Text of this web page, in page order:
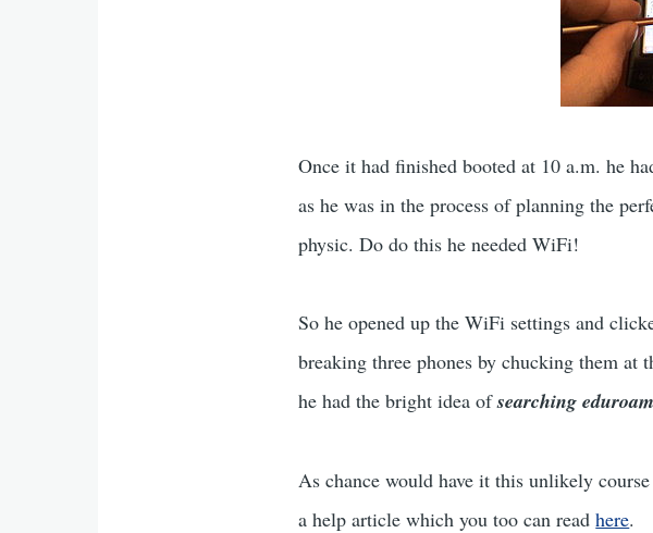
Once it had finished booted at 10 a.m. he
as he was in the process of planning the
physic. Do do this he needed WiFi!
So he opened up the WiFi settings and
breaking three phones by chucking them
he had the bright idea ofsearching
As chance would have it this unlikely
a help article which you too can readhere.